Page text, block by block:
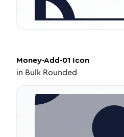
Money-Add-01 Icon
in Bulk Rounded